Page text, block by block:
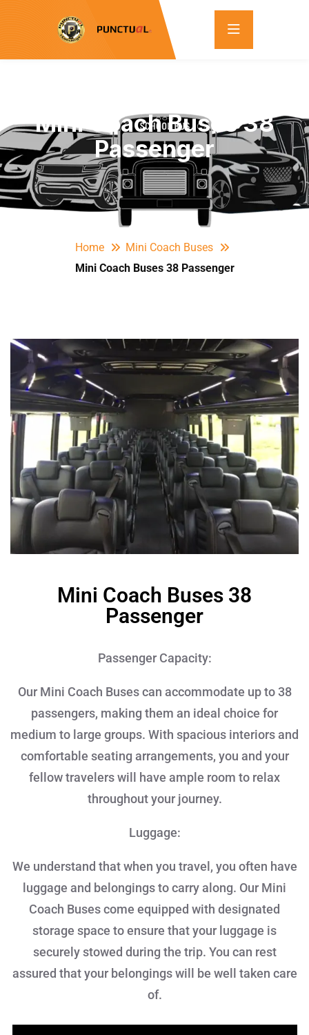
Mini Coach Buses 38
Passenger
Home
Mini Coach Buses
Mini Coach Buses 38 Passenger
Mini Coach Buses 38
Passenger
Passenger Capacity:
Our Mini Coach Buses can accommodate up to 38
passengers, making them an ideal choice for
medium to large groups. With spacious interiors and
comfortable seating arrangements, you and your
fellow travelers will have ample room to relax
throughout your journey.
Luggage:
We understand that when you travel, you often have
luggage and belongings to carry along. Our Mini
Coach Buses come equipped with designated
storage space to ensure that your luggage is
securely stowed during the trip. You can rest
assured that your belongings will be well taken care
of.